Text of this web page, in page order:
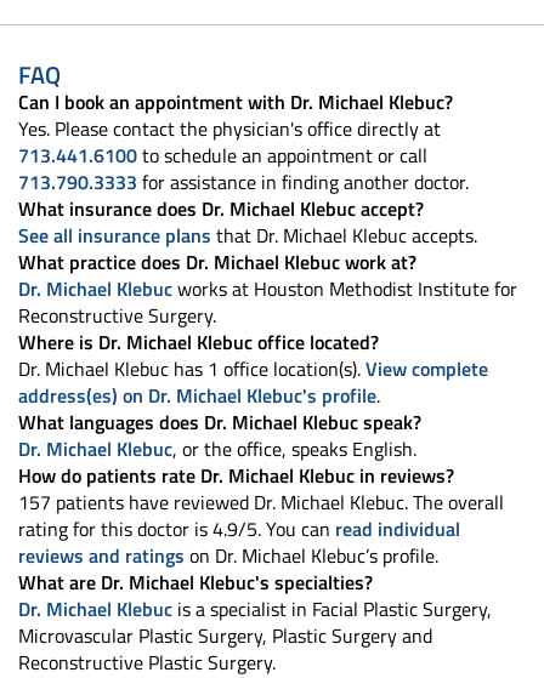
FAQ
Can I book an appointment with Dr. Michael Klebuc?
Yes. Please contact the physician's office directly at
713.441.6100to schedule an appointment or call
713.790.3333 for assistance in finding another doctor.
What insurance does Dr. Michael Klebuc accept?
See all insurance plans that Dr. Michael Klebuc accepts.
What practice does Dr. Michael Klebuc work at?
Dr. Michael Klebucworks at Houston Methodist Institute for
Reconstructive Surgery.
Where is Dr. Michael Klebuc office located?
Dr. Michael Klebuc has 1 office location(s).View complete
address(es) on Dr. Michael Klebuc's profile.
What languages does Dr. Michael Klebuc speak?
Dr. Michael Klebuc, or the office, speaks English.
How do patients rate Dr. Michael Klebuc in reviews?
157 patients have reviewed Dr. Michael Klebuc. The overall
rating for this doctor is 4.9/5. You can read individual
reviews and ratings on Dr. Michael Klebuc’s profile.
What are Dr. Michael Klebuc's specialties?
Dr. Michael Klebuc is a specialist in Facial Plastic Surgery,
Microvascular Plastic Surgery, Plastic Surgery and
Reconstructive Plastic Surgery.